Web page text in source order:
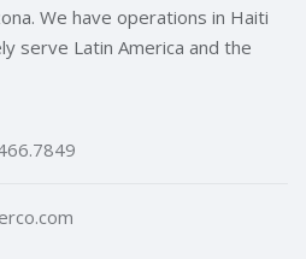
We have operations in Haiti
serve Latin America and the